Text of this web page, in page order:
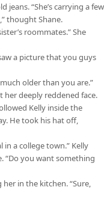
jeans. “She’s carrying a few
thought Shane.
roommates.” She
a picture that you guys
older than you are.”
her deeply reddened face.
Kelly inside the
He took his hat off,
in a college town.” Kelly
“Do you want something
in the kitchen. “Sure,